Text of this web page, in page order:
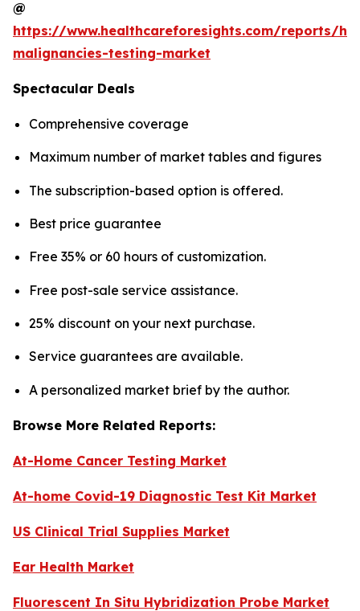
@
https://www.healthcareforesights.com/reports/
malignancies-testing-market
Spectacular Deals
Comprehensive coverage
Maximum number of market tables and figures
The subscription-based option is offered.
Best price guarantee
Free 35% or 60 hours of customization.
Free post-sale service assistance.
25% discount on your next purchase.
Service guarantees are available.
A personalized market brief by the author.
Browse More Related Reports:
At-Home Cancer Testing Market
At-home Covid-19 Diagnostic Test Kit Market
US Clinical Trial Supplies Market
Ear Health Market
Fluorescent In Situ Hybridization Probe Market